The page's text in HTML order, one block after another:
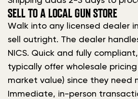
SELL TO A LOCAL GUN STORE
Walk into any licensed dealer
sell outright. The dealer
NICS. Quick and fully
typically offer wholesale
market value) since they need
Immediate, in-person